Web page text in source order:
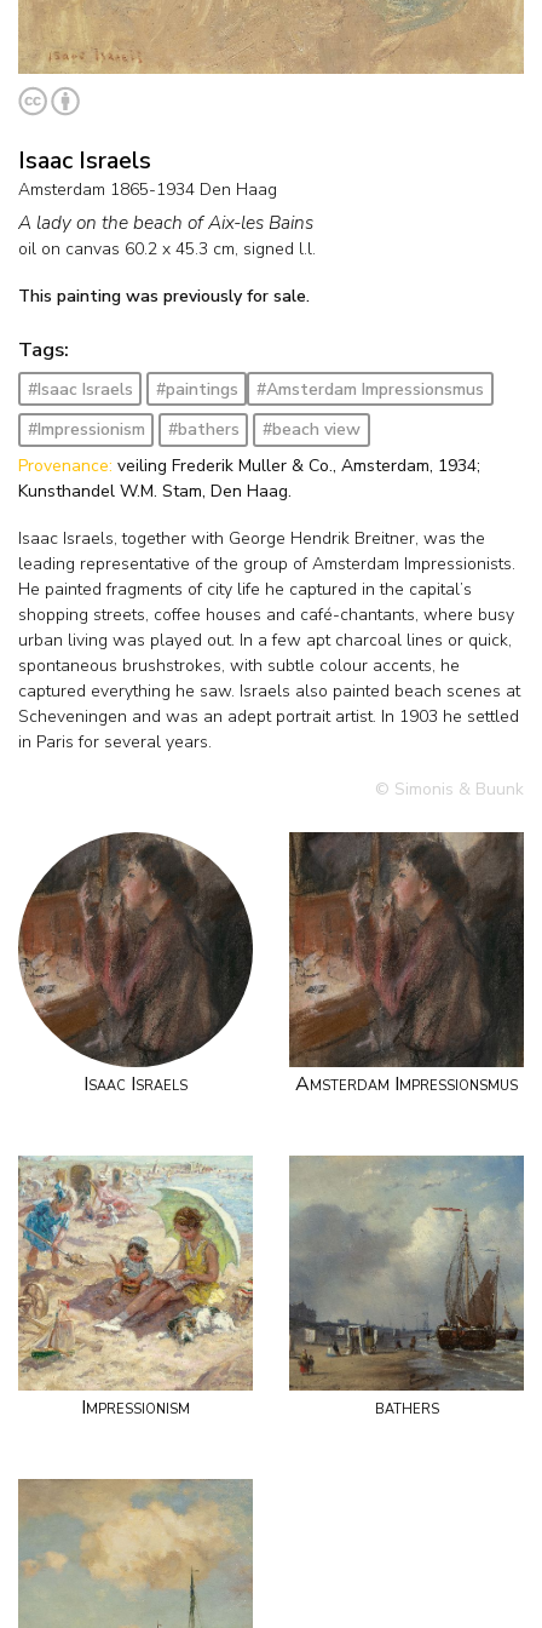
Isaac Israels
Amsterdam 1865-1934 Den Haag
A lady on the beach of Aix-les Bains
oil on canvas 60.2 x 45.3 cm, signed l.l.
This painting was previously for sale.
Tags:
#Isaac Israels #paintings
#Amsterdam Impressionsmus
#Impressionism
#bathers
#beach view
Provenance: veiling Frederik Muller & Co., Amsterdam, 1934;
Kunsthandel W.M. Stam, Den Haag.
Isaac Israels, together with George Hendrik Breitner, was the
leading representative of the group of Amsterdam Impressionists.
He painted fragments of city life he captured in the capital’s
shopping streets, coffee houses and café-chantants, where busy
urban living was played out. In a few apt charcoal lines or quick,
spontaneous brushstrokes, with subtle colour accents, he
captured everything he saw. Israels also painted beach scenes at
Scheveningen and was an adept portrait artist. In 1903 he settled
in Paris for several years.
© Simonis & Buunk
Isaac Israels Amsterdam Impressionsmus
Impressionism bathers